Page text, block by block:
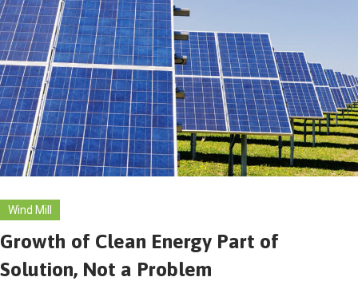
Wind Mill
Growth of Clean Energy Part of
Solution, Not a Problem